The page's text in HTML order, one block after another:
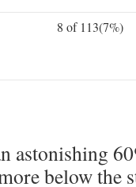
8 of 113(7%)
astonishing
below the